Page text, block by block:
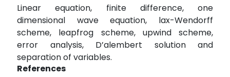
Linear equation, finite difference, one
dimensional wave equation, lax-Wendorff
scheme, leapfrog scheme, upwind scheme,
error analysis, D’alembert solution and
separation of variables.
References